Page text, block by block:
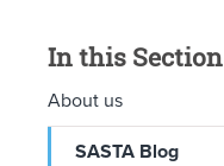
In this Section
About us
SASTA Blog